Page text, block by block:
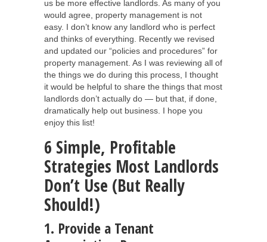
us be more effective landlords. As many of you
would agree, property management is not
easy. I don’t know any landlord who is perfect
and thinks of everything. Recently we revised
and updated our “policies and procedures” for
property management. As I was reviewing all of
the things we do during this process, I thought
it would be helpful to share the things that most
landlords don’t actually do — but that, if done,
dramatically help out business. I hope you
enjoy this list!
6 Simple, Profitable
Strategies Most Landlords
Don’t Use (But Really
Should!)
1. Provide a Tenant